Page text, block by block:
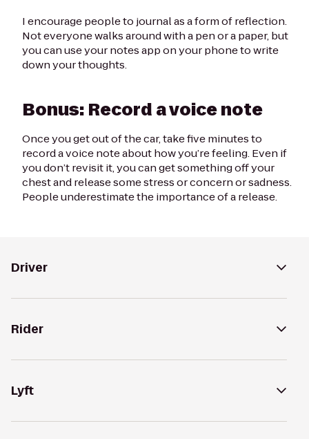
I encourage people to journal as a form of reflection.
Not everyone walks around with a pen or a paper, but
you can use your notes app on your phone to write
down your thoughts.
Bonus: Record a voice note
Once you get out of the car, take five minutes to
record a voice note about how you’re feeling. Even if
you don’t revisit it, you can get something off your
chest and release some stress or concern or sadness.
People underestimate the importance of a release.
Driver
Rider
Lyft